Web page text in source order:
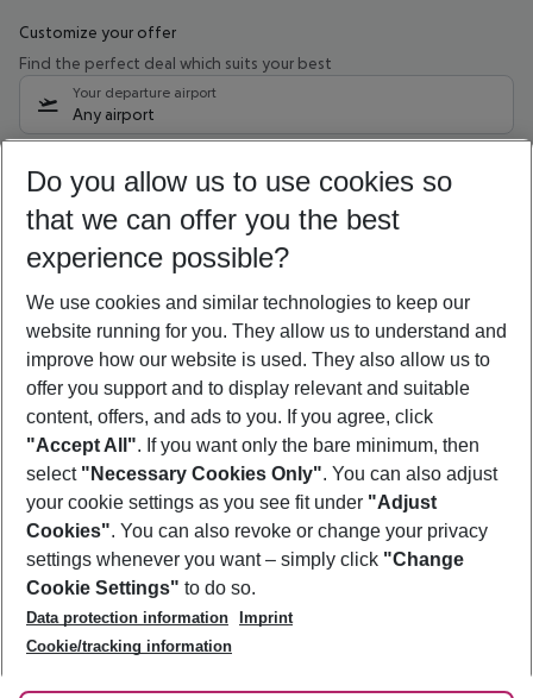
Customize your offer
Find the perfect deal which suits your best
Your departure airport
Any airport
08/08/26 –06/08/27 5-8 nights
Who will travel
2 adults No children
Show more filter
Footer
Footer navigation
About Us
Best Price Guarantee
Change Cookie Settings
Cookie Policy
Facts
Service & Help
Accessible Travel
Check-in
Follow Us
Do you allow us to use cookies so
that we can offer you the best
experience possible?
We use cookies and similar technologies to keep our
website running for you. They allow us to understand and
improve how our website is used. They also allow us to
offer you support and to display relevant and suitable
content, offers, and ads to you. If you agree, click
"Accept All". If you want only the bare minimum, then
select "Necessary Cookies Only". You can also adjust
your cookie settings as you see fit under "Adjust
Cookies". You can also revoke or change your privacy
settings whenever you want – simply click "Change
Cookie Settings" to do so.
Data protection information
Imprint
Cookie/tracking information